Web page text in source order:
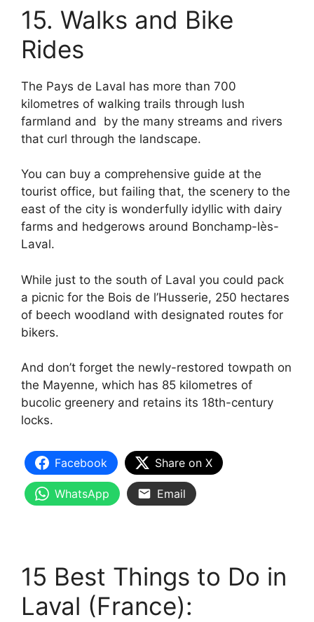
15. Walks and Bike
Rides
The Pays de Laval has more than 700
kilometres of walking trails through lush
farmland and by the many streams and rivers
that curl through the landscape.
You can buy a comprehensive guide at the
tourist office, but failing that, the scenery to the
east of the city is wonderfully idyllic with dairy
farms and hedgerows around Bonchamp-lès-
Laval.
While just to the south of Laval you could pack
a picnic for the Bois de l’Husserie, 250 hectares
of beech woodland with designated routes for
bikers.
And don’t forget the newly-restored towpath on
the Mayenne, which has 85 kilometres of
bucolic greenery and retains its 18th-century
locks.
Facebook Share on X
WhatsApp Email
15 Best Things to Do in
Laval (France):